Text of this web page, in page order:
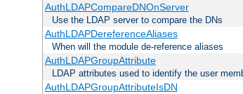
AuthLDAPCompareDNOnServer
Use the LDAP server to compare the DNs
AuthLDAPDereferenceAliases
When will the module de-reference aliases
AuthLDAPGroupAttribute
LDAP attributes used to identify the user
AuthLDAPGroupAttributeIsDN